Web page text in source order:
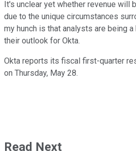
It's unclear yet whether revenue will
due to the unique circumstances
my hunch is that analysts are being
their outlook for Okta.
Okta reports its fiscal first-quarter
on Thursday, May 28.
Read Next